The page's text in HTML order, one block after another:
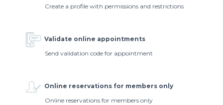
Create a profile with permissions and restrictions
Validate online appointments
Send validation code for appointment
Online reservations for members only
Online reservations for members only